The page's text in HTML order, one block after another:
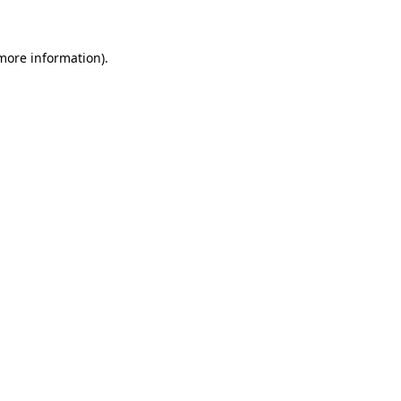
information).